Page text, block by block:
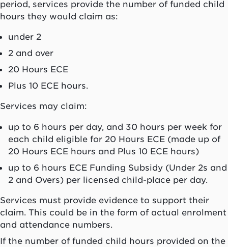
period, services provide the number of funded child
hours they would claim as:
under 2
2 and over
20 Hours ECE
Plus 10 ECE hours.
Services may claim:
up to 6 hours per day, and 30 hours per week for
each child eligible for 20 Hours ECE (made up of
20 Hours ECE hours and Plus 10 ECE hours)
up to 6 hours ECE Funding Subsidy (Under 2s and
2 and Overs) per licensed child-place per day.
Services must provide evidence to support their
claim. This could be in the form of actual enrolment
and attendance numbers.
If the number of funded child hours provided on the